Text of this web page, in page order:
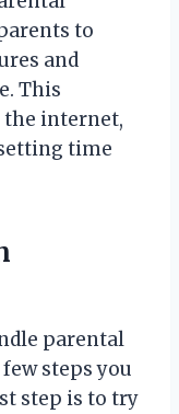
to
and
This
the internet,
time
parental
steps you
step is to try